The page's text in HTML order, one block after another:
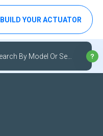
BUILD YOUR ACTUATOR